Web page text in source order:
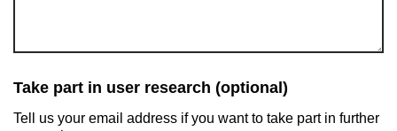
Take part in user research (optional)
Tell us your email address if you want to take part in further